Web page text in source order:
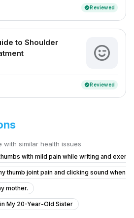
verifiedReviewed
to Shoulder
verifiedReviewed
with similar health issues
with mild pain while writing and
thumb joint pain and clicking sound when I
mother.
My 20-Year-Old Sister